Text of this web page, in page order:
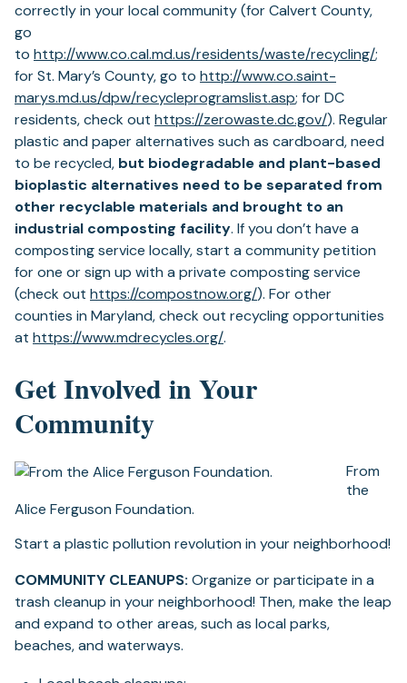
correctly in your local community (for Calvert County,
go
to http://www.co.cal.md.us/residents/waste/recycling/
new
tab)
;
for St. Mary’s County, go to http://www.co.saint-
marys.md.us/dpw/recycleprogramslist.asp(opens
in
a
new
tab)
; for DC
residents, check out https://zerowaste.dc.gov/(opens
in
a
new
tab)
). Regular
plastic and paper alternatives such as cardboard, need
to be recycled, but biodegradable and plant-based
bioplastic alternatives need to be separated from
other recyclable materials and brought to an
industrial composting facility. If you don’t have a
composting service locally, start a community petition
for one or sign up with a private composting service
(check out https://compostnow.org/(opens
in
). For other
counties in Maryland, check out recycling opportunities
at https://www.mdrecycles.org/(opens
new
.
Get Involved in Your
Community
From
the
Alice Ferguson Foundation.
Start a plastic pollution revolution in your neighborhood!
COMMUNITY CLEANUPS: Organize or participate in a
trash cleanup in your neighborhood! Then, make the leap
and expand to other areas, such as local parks,
beaches, and waterways.